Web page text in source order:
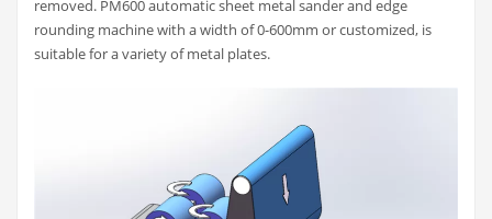
removed. PM600 automatic sheet metal sander and edge
rounding machine with a width of 0-600mm or customized, is
suitable for a variety of metal plates.